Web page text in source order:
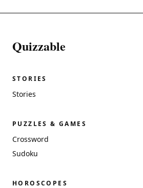
Quizzable
STORIES
Stories
PUZZLES & GAMES
Crossword
Sudoku
HOROSCOPES